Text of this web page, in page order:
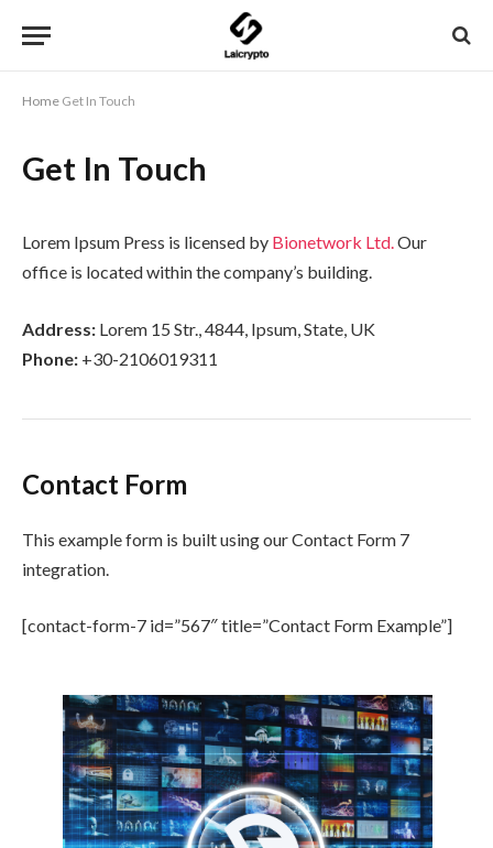
Home Get In Touch
Get In Touch
Lorem Ipsum Press is licensed by Bionetwork Ltd.Our
office is located within the company’s building.
Address: Lorem 15 Str., 4844, Ipsum, State, UK
Phone: +30-2106019311
Contact Form
This example form is built using our Contact Form 7
integration.
[contact-form-7 id=”567″ title=”Contact Form Example”]